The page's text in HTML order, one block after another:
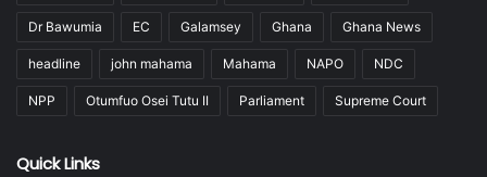
Dr Bawumia EC Galamsey Ghana Ghana News
headline john mahama Mahama NAPO NDC
NPP Otumfuo Osei Tutu II Parliament Supreme Court
Quick Links